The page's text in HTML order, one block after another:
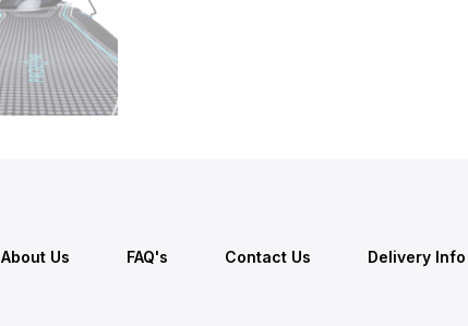
About Us FAQ's Contact Us Delivery Info